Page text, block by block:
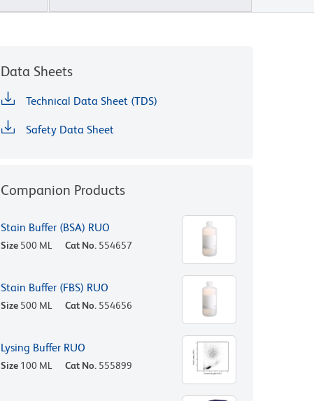
Data Sheets
Technical Data Sheet (TDS)
Safety Data Sheet
Companion Products
Stain Buffer (BSA) RUO
Size 500 ML Cat No. 554657
Stain Buffer (FBS) RUO
Size 500 ML Cat No. 554656
Lysing Buffer RUO
Size 100 ML Cat No. 555899